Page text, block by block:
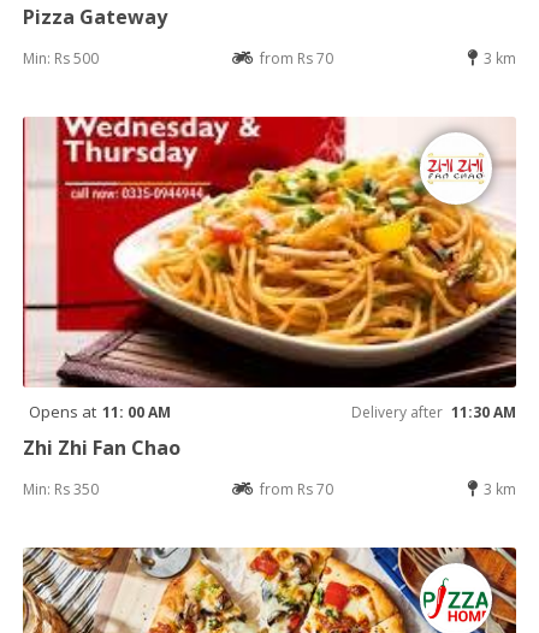
Pizza Gateway
Min: Rs 500 from Rs 70 3 km
Opens at 11: 00 AM Delivery after 11:30 AM
Zhi Zhi Fan Chao
Min: Rs 350 from Rs 70 3 km